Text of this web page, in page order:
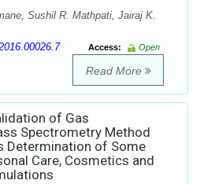
Sushil R. Mathpati, Jairaj K.
Access:
Open
Read More
of Gas
Spectrometry Method
Determination of Some
Care, Cosmetics and